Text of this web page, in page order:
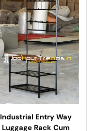
Industrial Entry Way
Luggage Rack Cum